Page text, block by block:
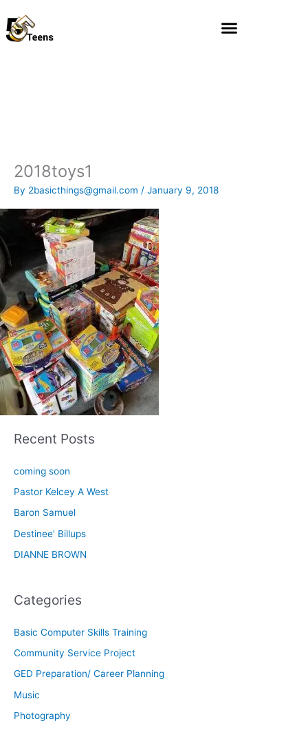
to
content
2018toys1
By 2basicthings@gmail.com / January 9, 2018
Recent Posts
coming soon
Pastor Kelcey A West
Baron Samuel
Destinee’ Billups
DIANNE BROWN
Categories
Basic Computer Skills Training
Community Service Project
GED Preparation/ Career Planning
Music
Photography